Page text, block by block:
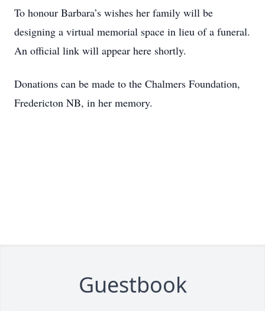
To honour Barbara’s wishes her family will be
designing a virtual memorial space in lieu of a funeral.
An official link will appear here shortly.
Donations can be made to the Chalmers Foundation,
Fredericton NB, in her memory.
Guestbook